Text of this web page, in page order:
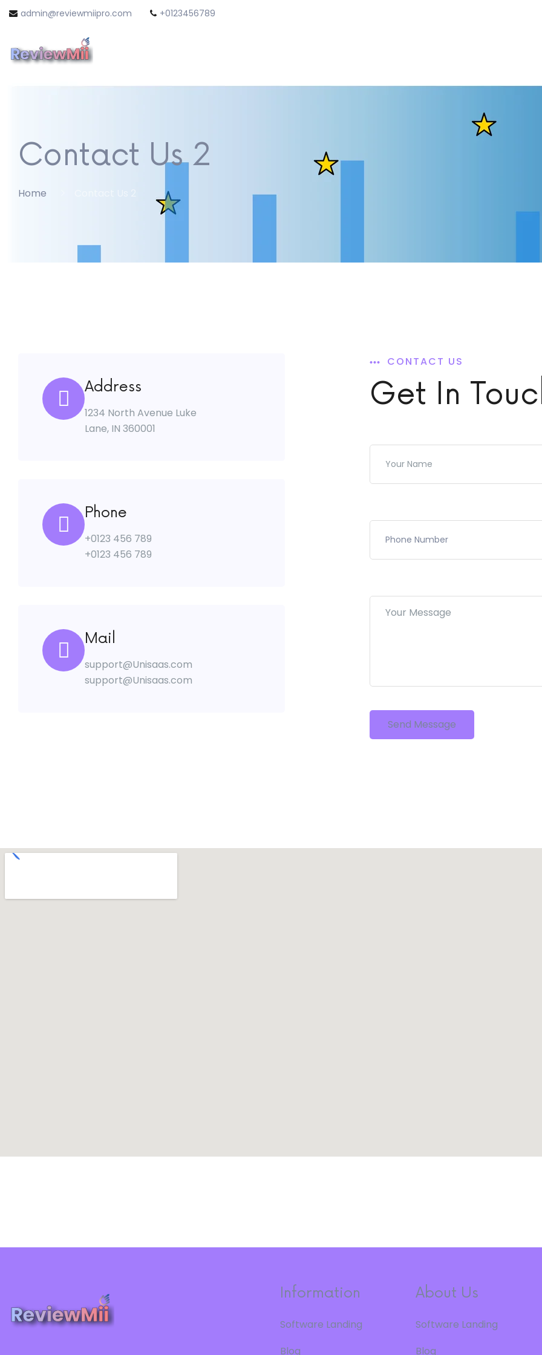
admin@reviewmiipro.com +0123456789
Contact Us 2
Home
Address
1234 North Avenue Luke
Lane, IN 360001
Phone
+0123 456 789
+0123 456 789
Mail
support@Unisaas.com
support@Unisaas.com
CONTACT US
Get In
Send Message
Information
Software Landing
Blog
About Us
Software Landing
Blog